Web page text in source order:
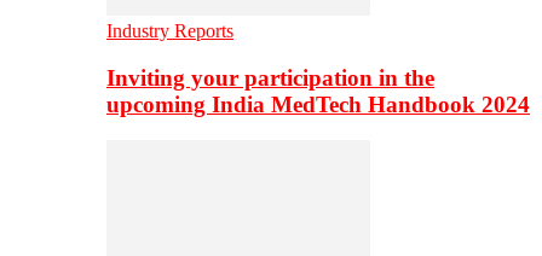
Industry Reports
Inviting your participation in the
upcoming India MedTech Handbook 2024